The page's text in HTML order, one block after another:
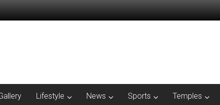
Lifestyle News Sports Temples